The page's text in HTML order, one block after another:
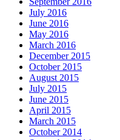
July 2016
June 2016
May 2016
March 2016
December 2015
October 2015
August 2015
July 2015
June 2015
April 2015
March 2015
October 2014